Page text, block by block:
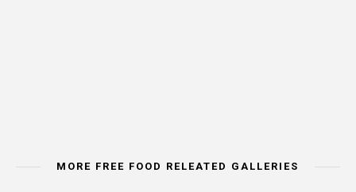
MORE FREE FOOD RELEATED GALLERIES